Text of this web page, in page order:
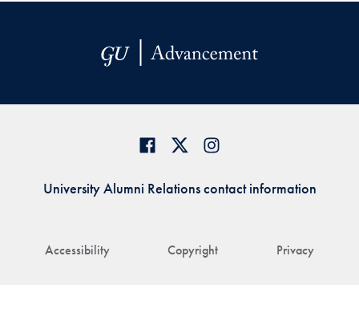
Accessibility Copyright Privacy
University Alumni Relations contact information